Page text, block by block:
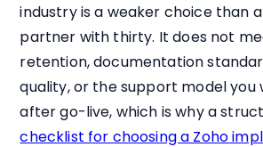
industry is a weaker choice than
partner with thirty. It does not
retention, documentation
quality, or the support model you
after go-live, which is why a
checklist for choosing a Zoho